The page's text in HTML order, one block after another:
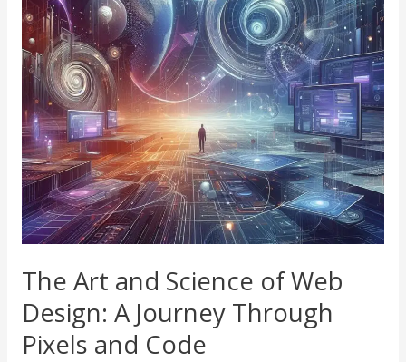
The Art and Science of Web
Design: A Journey Through
Pixels and Code
Web
Design:
A
Journey
Through
Pixels
and
Code